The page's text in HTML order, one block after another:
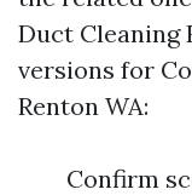
Duct Cleaning
versions for
Renton WA:
Confirm